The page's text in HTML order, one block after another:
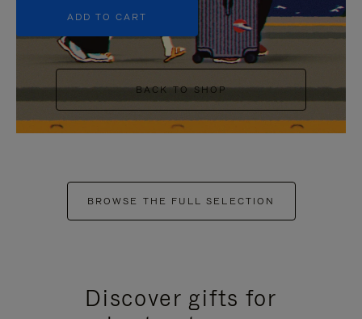
ADD TO CART
BACK TO SHOP
BROWSE THE FULL SELECTION
Discover gifts for